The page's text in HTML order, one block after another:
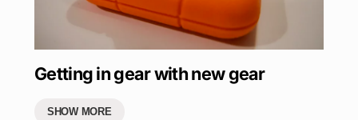
Getting in gear with new gear
SHOW MORE